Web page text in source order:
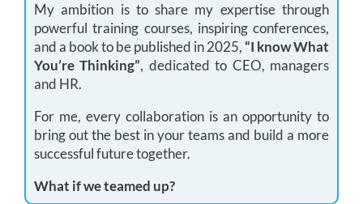
My ambition is to share my expertise through
powerful training courses, inspiring conferences,
and a book to be published in 2025,“I know What
You’re Thinking”, dedicated to CEO, managers
and HR.
For me, every collaboration is an opportunity to
bring out the best in your teams and build a more
successful future together.
What if we teamed up?